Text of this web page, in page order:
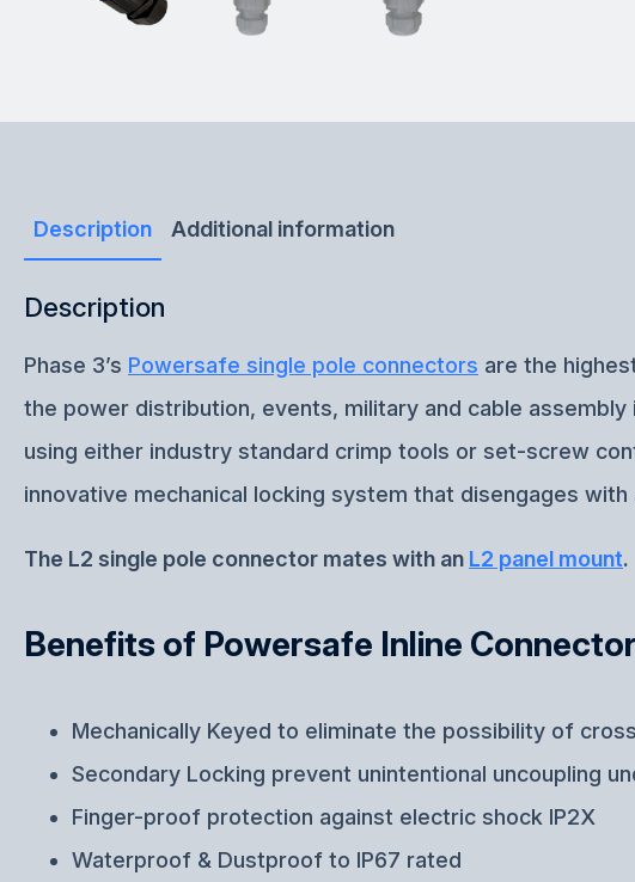
Description Additional information
Description
Phase 3’s Powersafe single pole connectors are the
the power distribution, events, military and cable
using either industry standard crimp tools or set-screw
innovative mechanical locking system that disengages with
The L2 single pole connector mates with an L2 panel mount.
Benefits of Powersafe Inline
Mechanically Keyed to eliminate the possibility of
Secondary Locking prevent unintentional uncoupling
Finger-proof protection against electric shock IP2X
Waterproof & Dustproof to IP67 rated